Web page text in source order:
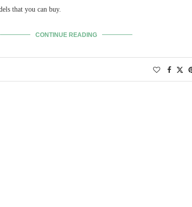
that you can buy.
CONTINUE READING